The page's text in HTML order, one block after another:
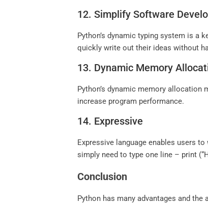
12. Simplify Software
Python’s dynamic typing system is a
quickly write out their ideas without
13. Dynamic Memory
Python’s dynamic memory
increase program performance.
14. Expressive
Expressive language enables users
simply need to type one line – print
Conclusion
Python has many advantages and